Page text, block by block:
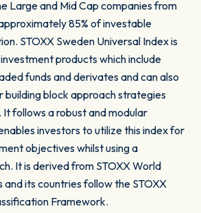
Large and Mid Cap companies from
85% of investable
STOXX Sweden Universal Index is
products which include
funds and derivates and can also
building block approach strategies
follows a robust and modular
investors to utilize this index for
objectives whilst using a
It is derived from STOXX World
and its countries follow the STOXX
Framework.